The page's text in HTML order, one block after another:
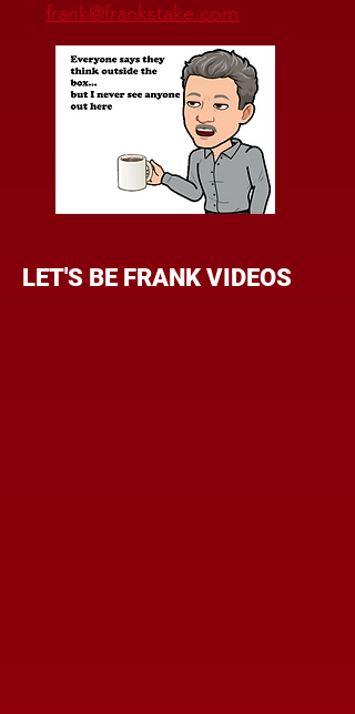
frank@frankstake.com
LET'S BE FRANK VIDEOS